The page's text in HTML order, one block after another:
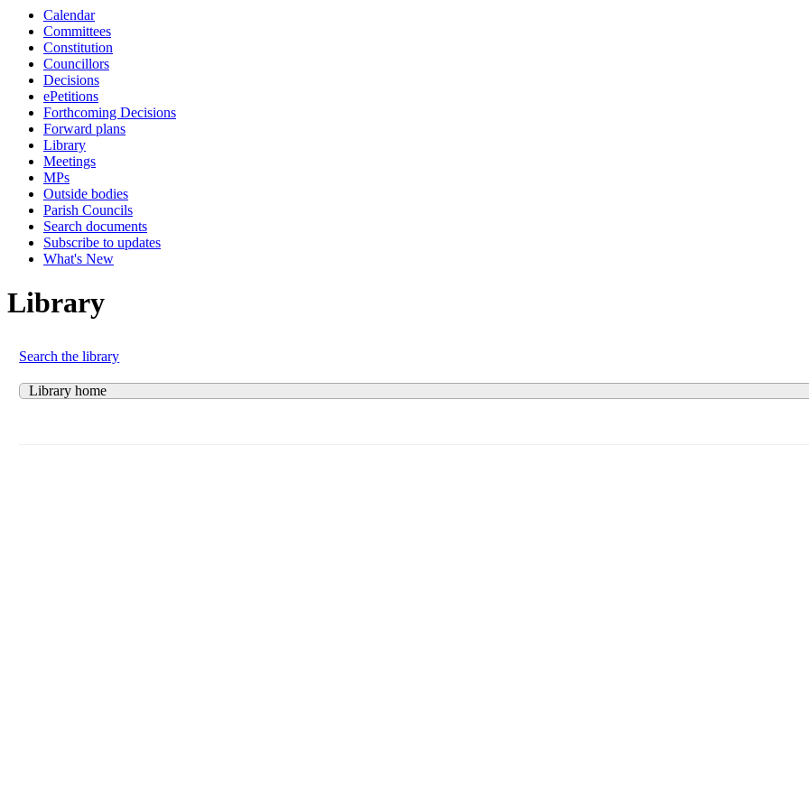
Calendar
Committees
Constitution
Councillors
Decisions
ePetitions
Forthcoming Decisions
Forward plans
Library
Meetings
MPs
Outside bodies
Parish Councils
Search documents
Subscribe to updates
What's New
Library
Search the library
Library home